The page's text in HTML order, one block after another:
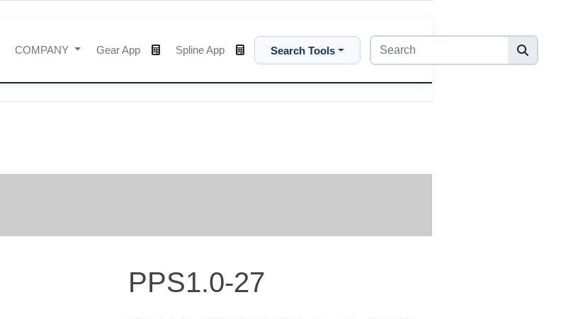
COMPANY Gear App Spline App Search Tools
PPS1.0-27